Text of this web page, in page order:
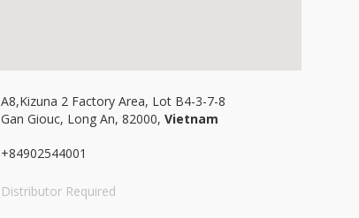
A8,Kizuna 2 Factory Area, Lot B4-3-7-8
Gan Giouc, Long An, 82000,Vietnam
+84902544001
Distributor Required